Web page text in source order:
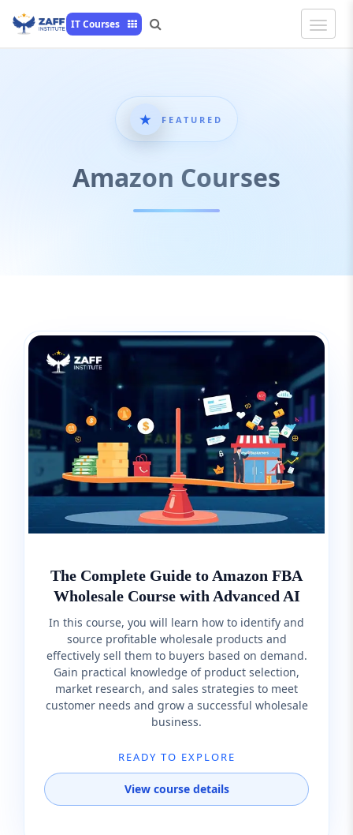
IT Courses
Toggle
FEATURED
Amazon Courses
The Complete Guide to Amazon FBA
Wholesale Course with Advanced AI
In this course, you will learn how to identify and
source profitable wholesale products and
effectively sell them to buyers based on demand.
Gain practical knowledge of product selection,
market research, and sales strategies to meet
customer needs and grow a successful wholesale
business.
READY TO EXPLORE
View course details